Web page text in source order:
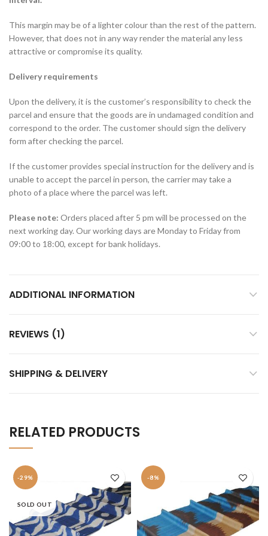
This margin may be of a lighter colour than the rest of the pattern.
However, that does not in any way render the material any less
attractive or compromise its quality.
Delivery requirements
Upon the delivery, it is the customer’s responsibility to check the
parcel and ensure that the goods are in undamaged condition and
correspond to the order. The customer should sign the delivery
form after checking the parcel.
If the customer provides special instruction for the delivery and is
unable to accept the parcel in person, the carrier may take a
photo of a place where the parcel was left.
Please note: Orders placed after 5 pm will be processed on the
next working day. Our working days are Monday to Friday from
09:00 to 18:00, except for bank holidays.
ADDITIONAL INFORMATION
REVIEWS (1)
SHIPPING & DELIVERY
RELATED PRODUCTS
-29%
SOLD OUT
-8%